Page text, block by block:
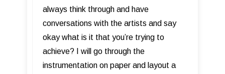
always think through and have
conversations with the artists and say
okay what is it that you’re trying to
achieve? I will go through the
instrumentation on paper and layout a